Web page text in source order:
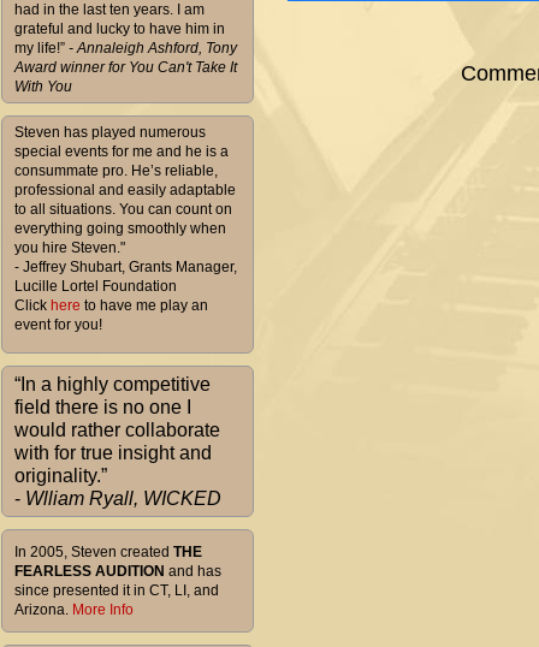
had in the last ten years. I am
grateful and lucky to have him in
my life!” - Annaleigh Ashford, Tony
Award winner for You Can't Take It
With You
Steven has played numerous
special events for me and he is a
consummate pro. He’s reliable,
professional and easily adaptable
to all situations. You can count on
everything going smoothly when
you hire Steven."
- Jeffrey Shubart, Grants Manager,
Lucille Lortel Foundation
Click here to have me play an
event for you!
“In a highly competitive
field there is no one I
would rather collaborate
with for true insight and
originality.”
- Wlliam Ryall, WICKED
In 2005, Steven created THE
FEARLESS AUDITION and has
since presented it in CT, LI, and
Arizona. More Info